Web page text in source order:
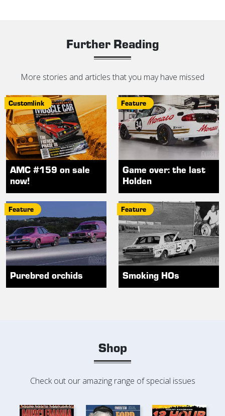
Further Reading
More stories and articles that you may have missed
Customlink
AMC #159 on sale
now!
Feature
Game over: the last
Holden
Feature
Purebred orchids
Feature
Smoking HOs
Shop
Check out our amazing range of special issues